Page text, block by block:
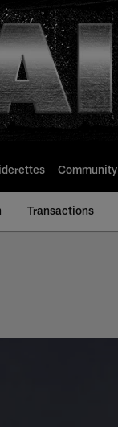
Community
Transactions